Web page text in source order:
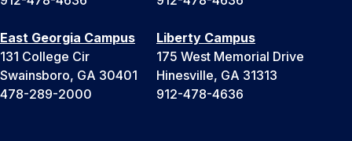
East Georgia Campus
131 College Cir
Swainsboro, GA 30401
478-289-2000
Liberty Campus
175 West Memorial Drive
Hinesville, GA 31313
912-478-4636